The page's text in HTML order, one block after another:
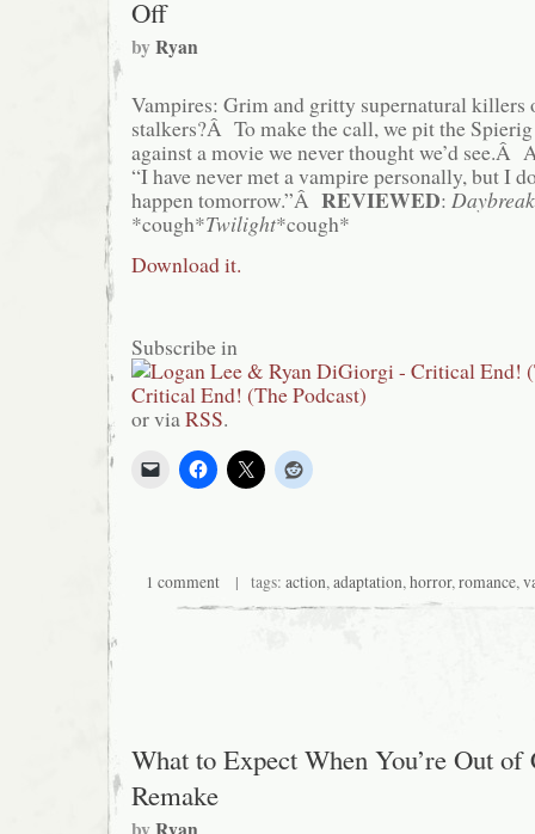
Off
byRyan
Vampires: Grim and gritty supernatural killers
stalkers?Â To make the call, we pit the
against a movie we never thought we’d see.Â
“I have never met a vampire personally, but I
happen tomorrow.”Â REVIEWED:
*cough*Twilight*cough*
Download it.
Subscribe in
or viaRSS.
1 comment| tags: action,adaptation,horror,romance,
What to Expect When You’re Out of
Remake